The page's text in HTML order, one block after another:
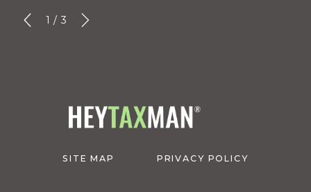
1 / 3
SITE MAP PRIVACY POLICY